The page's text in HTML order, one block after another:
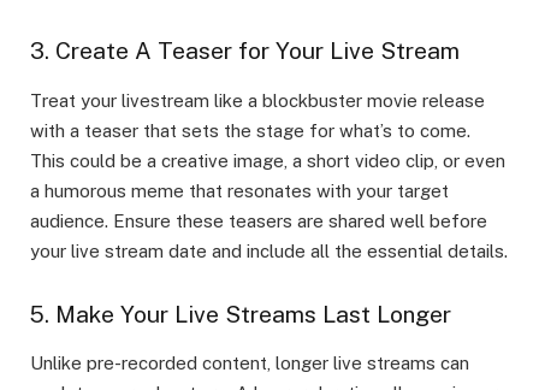
3. Create A Teaser for Your Live Stream
Treat your livestream like a blockbuster movie release
with a teaser that sets the stage for what’s to come.
This could be a creative image, a short video clip, or even
a humorous meme that resonates with your target
audience. Ensure these teasers are shared well before
your live stream date and include all the essential details.
5. Make Your Live Streams Last Longer
Unlike pre-recorded content, longer live streams can